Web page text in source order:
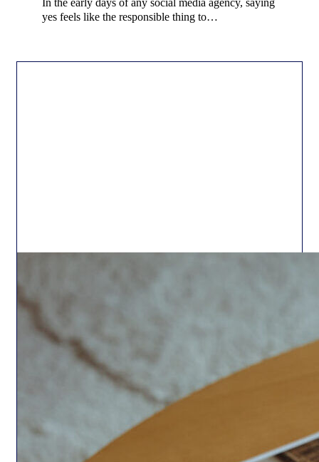
In the early days of any social media agency, saying
yes feels like the responsible thing to…